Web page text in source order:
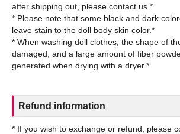
after shipping out, please contact us.*
* Please note that some black and dark
leave stain to the doll body skin color.*
* When washing doll clothes, the shape of
damaged, and a large amount of fiber
Refund information
* If you wish to exchange or refund, please